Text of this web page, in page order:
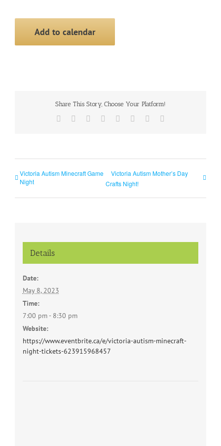
Add to calendar
Share This Story, Choose Your Platform!
Facebook Reddit LinkedIn
TumblrPinterest
Victoria Autism Minecraft Game
Night
Victoria Autism Mother’s Day
Crafts Night!
Details
Date:
May 8, 2023
Time:
7:00 pm - 8:30 pm
Website:
https://www.eventbrite.ca/e/victoria-autism-minecraft-
night-tickets-623915968457